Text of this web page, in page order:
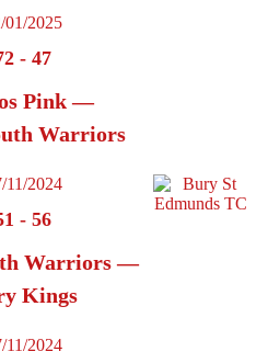
01/2025
- 47
Pink —
Warriors
11/2024
- 56
Warriors —
Kings
11/2024